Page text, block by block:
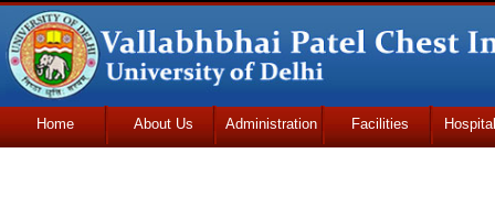
Home About Us Administration Facilities